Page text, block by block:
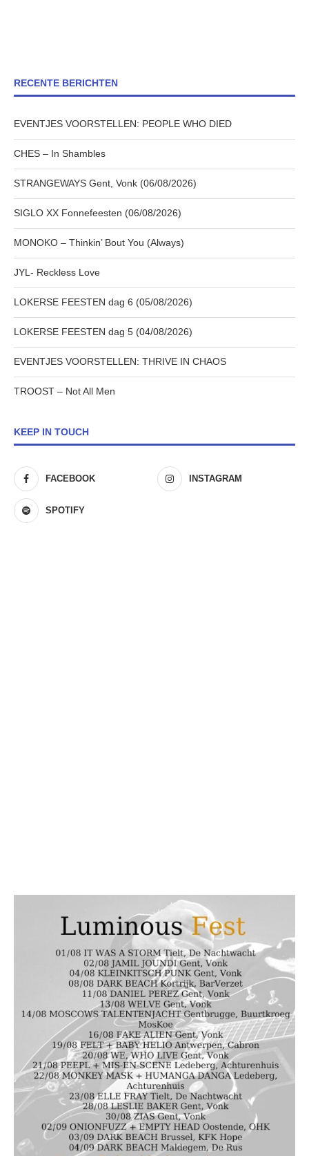
RECENTE BERICHTEN
EVENTJES VOORSTELLEN: PEOPLE WHO DIED
CHES – In Shambles
STRANGEWAYS Gent, Vonk (06/08/2026)
SIGLO XX Fonnefeesten (06/08/2026)
MONOKO – Thinkin’ Bout You (Always)
JYL- Reckless Love
LOKERSE FEESTEN dag 6 (05/08/2026)
LOKERSE FEESTEN dag 5 (04/08/2026)
EVENTJES VOORSTELLEN: THRIVE IN CHAOS
TROOST – Not All Men
KEEP IN TOUCH
FACEBOOK INSTAGRAM
SPOTIFY